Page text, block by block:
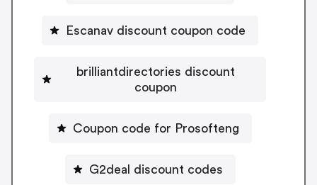
Escanav discount coupon code
brilliantdirectories discount
coupon
Coupon code for Prosofteng
G2deal discount codes